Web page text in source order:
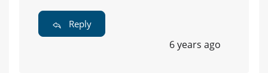
Reply
6 years ago